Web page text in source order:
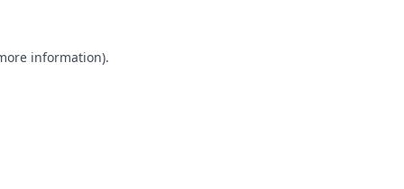
information).